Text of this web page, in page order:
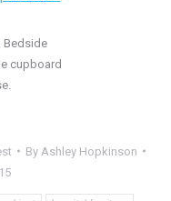
Bedside
cupboard
By Ashley Hopkinson